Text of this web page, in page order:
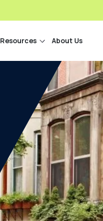
Resources About Us